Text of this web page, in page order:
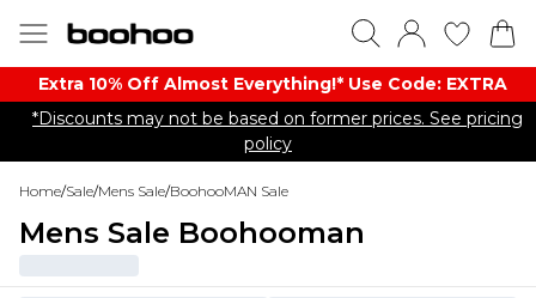
Extra 10% Off Almost Everything​​!* Use Code: EXTRA
*Discounts may not be based on former prices. See pricing
policy
Home/Sale/Mens Sale/BoohooMAN Sale
Mens Sale Boohooman